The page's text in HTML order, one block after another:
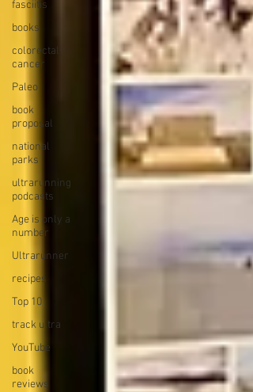
fasciitis
books
colorectal
cancer
Paleo
book
proposal
national
parks
ultrarunning
podcasts
Age is only a
number
Ultrarunner
recipes
Top 10
track ultra
YouTube
book
reviews